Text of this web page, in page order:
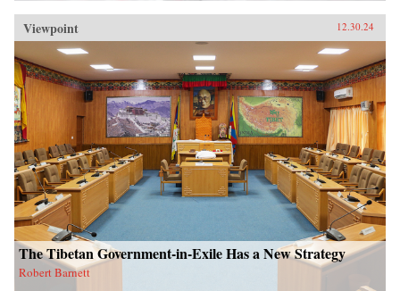
Viewpoint 12.30.24
The Tibetan Government-in-Exile Has a New Strategy
Robert Barnett